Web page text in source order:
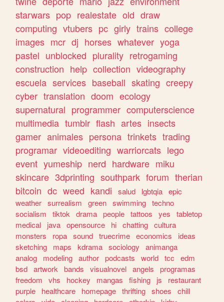
starwars pop realestate old draw
computing vtubers pc girly trains college
images mcr dj horses whatever yoga
pastel unblocked plurality retrogaming
construction help collection videography
escuela services baseball skating creepy
cyber translation doom ecology
supernatural programmer computerscience
multimedia tumblr flash artes insects
gamer animales persona trinkets trading
programar videoediting warriorcats lego
event yumeship nerd hardware miku
skincare 3dprinting southpark forum therian
bitcoin dc weed kandi salud lgbtqia epic
weather surrealism green swimming techno
socialism
tiktok drama people tattoos yes
tabletop
medical
java opensource hi chatting cultura
monsters
ropa sound truecrime economics
ideas
sketching
maps kdrama sociology
animanga
analog
modeling author podcasts world tcc
edm
bsd artwork bands visualnovel angels
programas
freedom
vhs hockey mangas fishing js
restaurant
purple
healthcare homepage thrifting shoes
chill